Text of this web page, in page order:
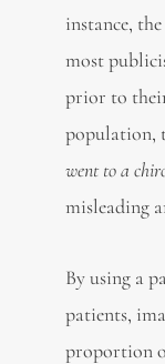
instance,
most
prior to their
population,
went to a
misleading
By using a
patients,
proportion